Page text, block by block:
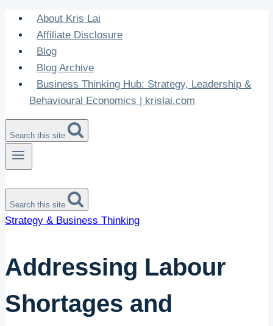
Skip
content
About Kris Lai
Affiliate Disclosure
Blog
Blog Archive
Business Thinking Hub: Strategy, Leadership &
Behavioural Economics | krislai.com
Search this site
Search this site
Strategy & Business Thinking
Addressing Labour
Shortages and